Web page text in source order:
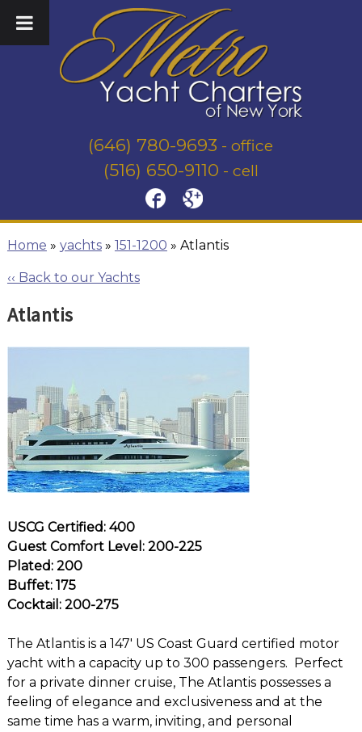
(646) 780-9693 - office
(516) 650-9110 - cell
Home » yachts» 151-1200 » Atlantis
‹‹ Back to our Yachts
Atlantis
USCG Certified: 400
Guest Comfort Level: 200-225
Plated: 200
Buffet: 175
Cocktail: 200-275
The Atlantis is a 147′ US Coast Guard certified motor
yacht with a capacity up to 300 passengers. Perfect
for a private dinner cruise, The Atlantis possesses a
feeling of elegance and exclusiveness and at the
same time has a warm, inviting, and personal